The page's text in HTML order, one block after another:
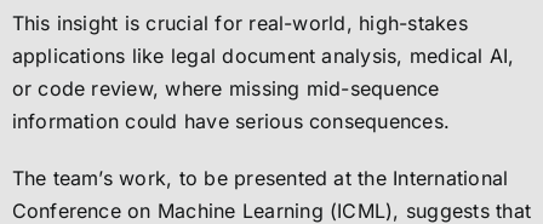
This insight is crucial for real-world, high-stakes
applications like legal document analysis, medical AI,
or code review, where missing mid-sequence
information could have serious consequences.
The team’s work, to be presented at the International
Conference on Machine Learning (ICML), suggests that